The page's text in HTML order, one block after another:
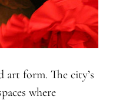
art form. The city’s
where